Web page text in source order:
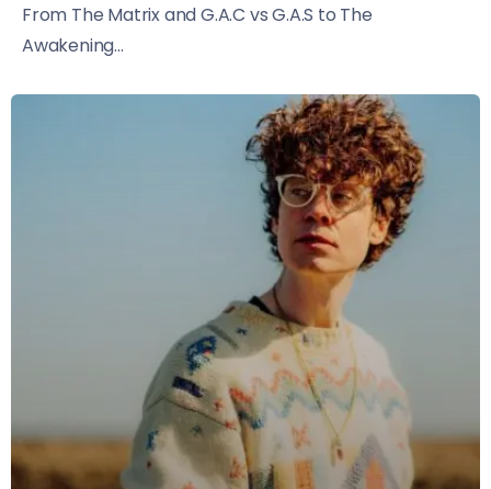
From The Matrix and G.A.C vs G.A.S to The
Awakening...